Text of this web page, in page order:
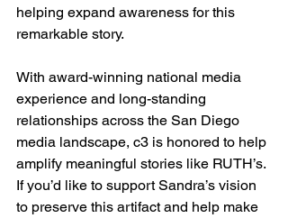
helping expand awareness for this
remarkable story.
With award-winning national media
experience and long-standing
relationships across the San Diego
media landscape, c3 is honored to help
amplify meaningful stories like RUTH’s.
If you’d like to support Sandra’s vision
to preserve this artifact and help make